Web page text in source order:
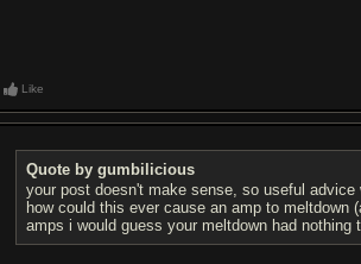
Like
Quote by gumbilicious
your post doesn't make sense, so useful advice
how could this ever cause an amp to
amps i would guess your meltdown had nothing